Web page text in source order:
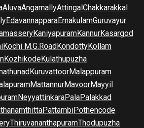
AluvaAngamallyAttingalChakkarakkal
EdavannapparaErnakulamGuruvayur
KaniyapuramKannurKasargod
Kochi M.G.RoadKondottyKollam
KozhikodeKulathupuzha
KuruvattoorMalappuram
MattannurMavoorMayyil
NeyyattinkaraPalaPalakkad
PattambiPothencode
ThiruvananthapuramThodupuzha